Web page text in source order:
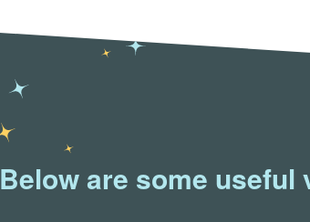
Below are some